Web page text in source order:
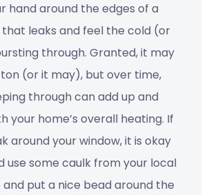
hand around the edges of a
leaks and feel the cold (or
through. Granted, it may
(or it may), but over time,
through can add up and
your home’s overall heating. If
around your window, it is okay
use some caulk from your local
put a nice bead around the